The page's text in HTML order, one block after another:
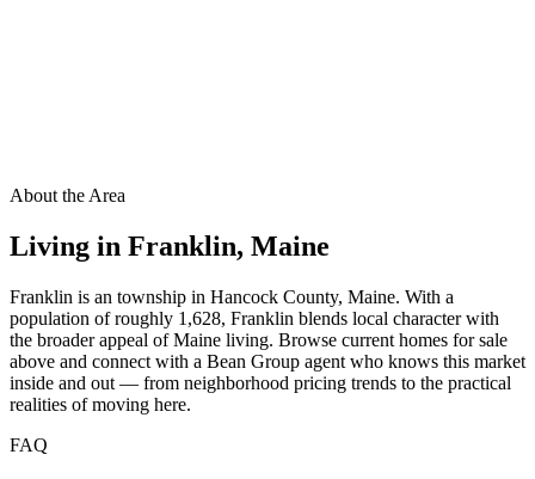
About the Area
Living in Franklin, Maine
Franklin is an township in Hancock County, Maine. With a
population of roughly 1,628, Franklin blends local character with
the broader appeal of Maine living. Browse current homes for sale
above and connect with a Bean Group agent who knows this market
inside and out — from neighborhood pricing trends to the practical
realities of moving here.
FAQ